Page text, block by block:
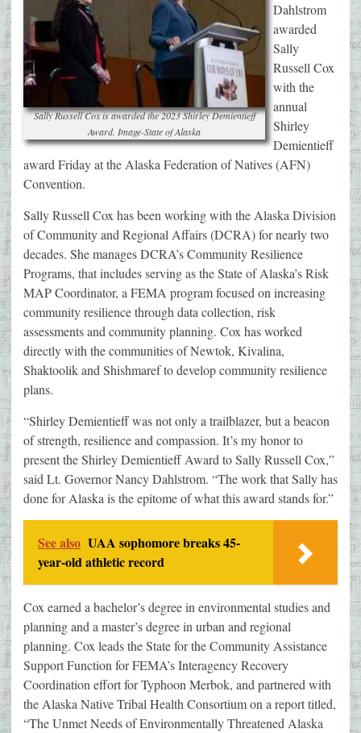
Sally Russell Cox is awarded the 2023 Shirley Demientieff
Award. Image-State of Alaska
Dahlstrom
awarded
Sally
Russell Cox
with the
annual
Shirley
Demientieff
award Friday at the Alaska Federation of Natives (AFN)
Convention.
Sally Russell Cox has been working with the Alaska Division
of Community and Regional Affairs (DCRA) for nearly two
decades. She manages DCRA’s Community Resilience
Programs, that includes serving as the State of Alaska’s Risk
MAP Coordinator, a FEMA program focused on increasing
community resilience through data collection, risk
assessments and community planning. Cox has worked
directly with the communities of Newtok, Kivalina,
Shaktoolik and Shishmaref to develop community resilience
plans.
“Shirley Demientieff was not only a trailblazer, but a beacon
of strength, resilience and compassion. It’s my honor to
present the Shirley Demientieff Award to Sally Russell Cox,”
said Lt. Governor Nancy Dahlstrom. “The work that Sally has
done for Alaska is the epitome of what this award stands for.”
See also UAA sophomore breaks 45-
year-old athletic record
Cox earned a bachelor’s degree in environmental studies and
planning and a master’s degree in urban and regional
planning. Cox leads the State for the Community Assistance
Support Function for FEMA’s Interagency Recovery
Coordination effort for Typhoon Merbok, and partnered with
the Alaska Native Tribal Health Consortium on a report titled,
“The Unmet Needs of Environmentally Threatened Alaska